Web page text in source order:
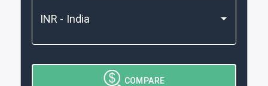
COMPARE